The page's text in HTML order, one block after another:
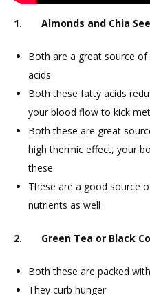
1. Almonds and Chia
Both are a great source
acids
Both these fatty acids
your blood flow to kick
Both these are great
high thermic effect, your
these
These are a good source
nutrients as well
2. Green Tea or Black
Both these are packed
They curb hunger